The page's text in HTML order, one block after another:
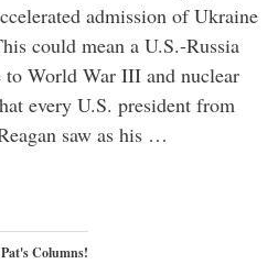
admission of Ukraine
could mean a U.S.-Russia
to World War III and nuclear
every U.S. president from
saw as his …
Columns!